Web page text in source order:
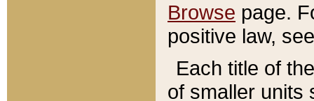
Browse page.
positive law,
Each title of
of smaller units